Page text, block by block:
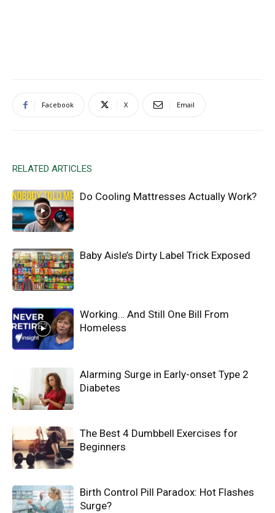
Facebook X Email
RELATED ARTICLES
Do Cooling Mattresses Actually Work?
Baby Aisle’s Dirty Label Trick Exposed
Working… And Still One Bill From
Homeless
Alarming Surge in Early-onset Type 2
Diabetes
The Best 4 Dumbbell Exercises for
Beginners
Birth Control Pill Paradox: Hot Flashes
Surge?